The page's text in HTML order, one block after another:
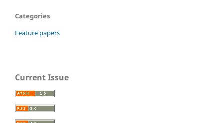
Categories
Feature papers
Current Issue